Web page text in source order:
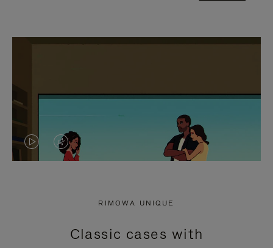
VIDEO
PRESS
VIDEO
PRESS
RIMOWA UNIQUE
Classic cases with